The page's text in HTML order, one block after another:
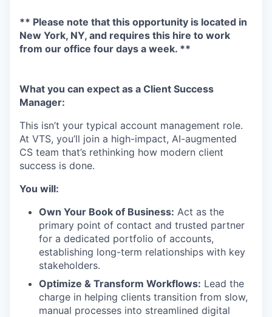
** Please note that this opportunity is located in
New York, NY, and requires this hire to work
from our office four days a week. **
What you can expect as a Client Success
Manager:
This isn’t your typical account management role.
At VTS, you’ll join a high-impact, AI-augmented
CS team that’s rethinking how modern client
success is done.
You will:
Own Your Book of Business: Act as the
primary point of contact and trusted partner
for a dedicated portfolio of accounts,
establishing long-term relationships with key
stakeholders.
Optimize & Transform Workflows: Lead the
charge in helping clients transition from slow,
manual processes into streamlined digital